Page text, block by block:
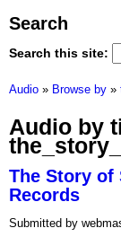
Search
Search this site:
Audio » Browse by »
Audio by
The Story of
Records
Submitted by